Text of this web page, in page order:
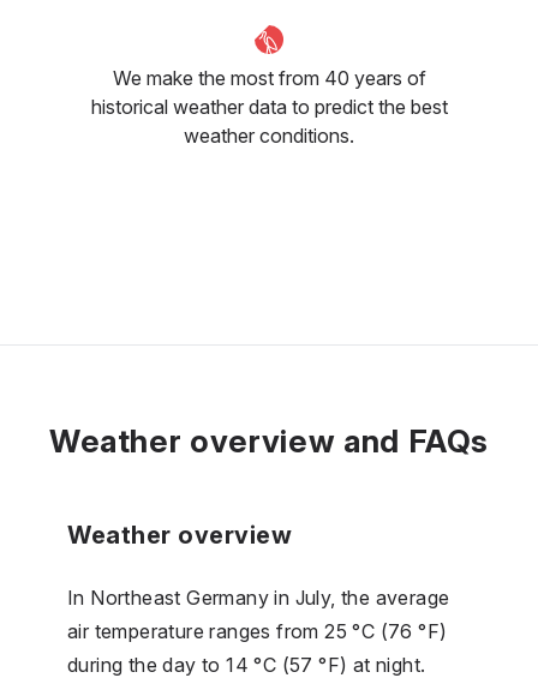
We make the most from 40 years of
historical weather data to predict the best
weather conditions.
Weather overview and FAQs
Weather overview
In Northeast Germany in July, the average
air temperature ranges from 25 °C (76 °F)
during the day to 14 °C (57 °F) at night.